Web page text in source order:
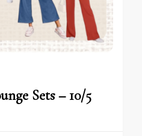
Sets – 10/5